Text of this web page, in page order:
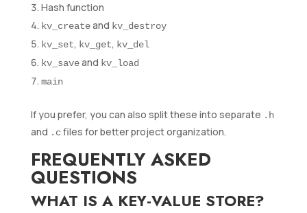
Hash function
kv_createand kv_destroy
kv_set, kv_get, kv_del
kv_saveand kv_load
main
If you prefer, you can also split these into separate .h
and .cfiles for better project organization.
FREQUENTLY ASKED
QUESTIONS
WHAT IS A KEY-VALUE STORE?